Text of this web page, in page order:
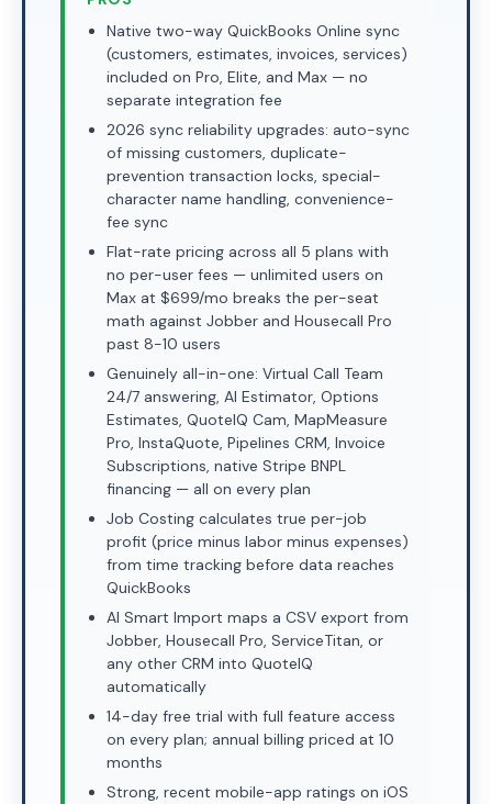
Native two-way QuickBooks Online sync
(customers, estimates, invoices, services)
included on Pro, Elite, and Max — no
separate integration fee
2026 sync reliability upgrades: auto-sync
of missing customers, duplicate-
prevention transaction locks, special-
character name handling, convenience-
fee sync
Flat-rate pricing across all 5 plans with
no per-user fees — unlimited users on
Max at $699/mo breaks the per-seat
math against Jobber and Housecall Pro
past 8-10 users
Genuinely all-in-one: Virtual Call Team
24/7 answering, AI Estimator, Options
Estimates, QuoteIQ Cam, MapMeasure
Pro, InstaQuote, Pipelines CRM, Invoice
Subscriptions, native Stripe BNPL
financing — all on every plan
Job Costing calculates true per-job
profit (price minus labor minus expenses)
from time tracking before data reaches
QuickBooks
AI Smart Import maps a CSV export from
Jobber, Housecall Pro, ServiceTitan, or
any other CRM into QuoteIQ
automatically
14-day free trial with full feature access
on every plan; annual billing priced at 10
months
Strong, recent mobile-app ratings on iOS